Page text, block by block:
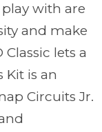
with are
and make
lets a
Kit is an
Circuits Jr.